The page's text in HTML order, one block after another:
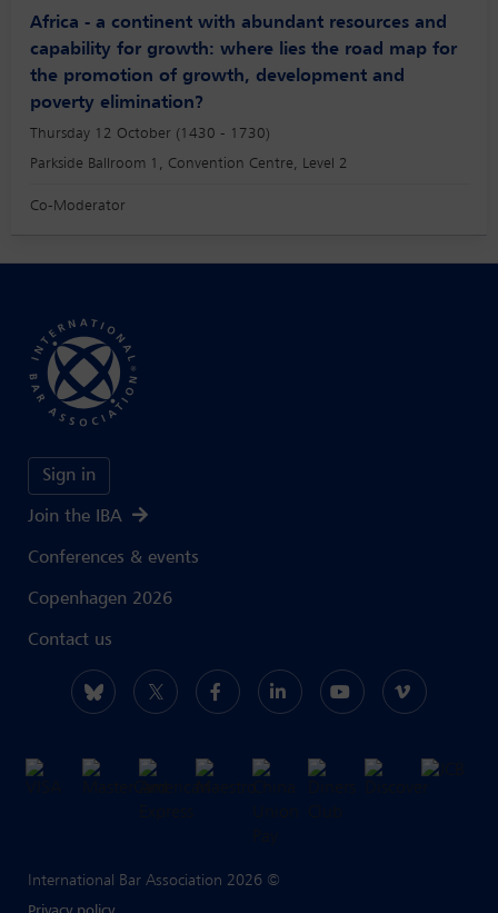
Africa - a continent with abundant resources and
capability for growth: where lies the road map for
the promotion of growth, development and
poverty elimination?
Thursday 12 October (1430 - 1730)
Parkside Ballroom 1, Convention Centre, Level 2
Co-Moderator
Sign in
Join the IBA
Conferences & events
Copenhagen 2026
Contact us
International Bar Association 2026 ©